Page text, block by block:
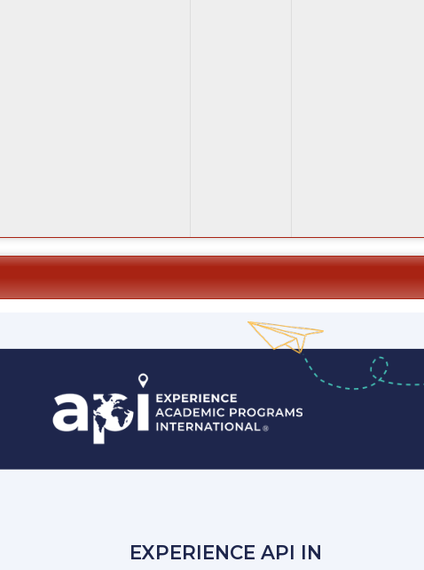
EXPERIENCE API IN